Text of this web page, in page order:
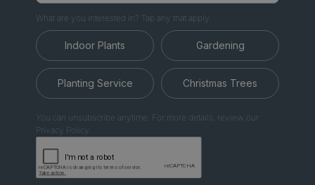
What are you interested in? Tap any that apply.
Indoor Plants Gardening
Planting Service Christmas Trees
You can unsubscribe anytime. For more details, review our
Privacy Policy.